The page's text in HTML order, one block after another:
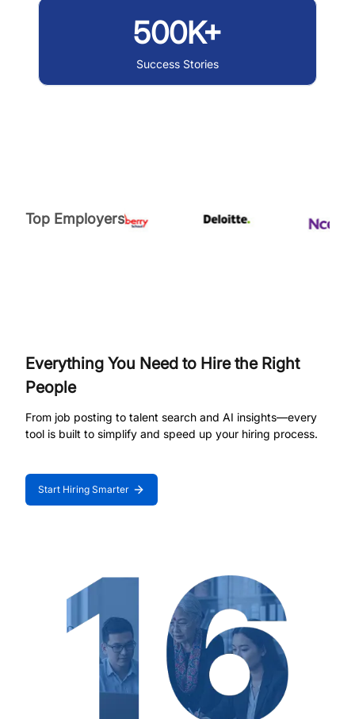
500K+
Success Stories
Top Employers
Everything You Need to Hire the Right
People
From job posting to talent search and AI insights—every
tool is built to simplify and speed up your hiring process.
Start Hiring Smarter